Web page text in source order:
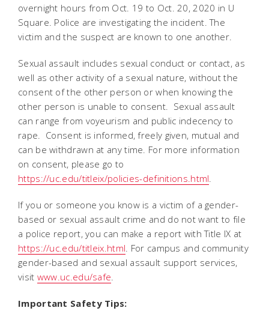
overnight hours from Oct. 19 to Oct. 20, 2020 in U
Square. Police are investigating the incident. The
victim and the suspect are known to one another.
Sexual assault includes sexual conduct or contact, as
well as other activity of a sexual nature, without the
consent of the other person or when knowing the
other person is unable to consent. Sexual assault
can range from voyeurism and public indecency to
rape. Consent is informed, freely given, mutual and
can be withdrawn at any time. For more information
on consent, please go to
https://uc.edu/titleix/policies-definitions.html.
If you or someone you know is a victim of a gender-
based or sexual assault crime and do not want to file
a police report, you can make a report with Title IX at
https://uc.edu/titleix.html. For campus and community
gender-based and sexual assault support services,
visit www.uc.edu/safe.
Important Safety Tips: